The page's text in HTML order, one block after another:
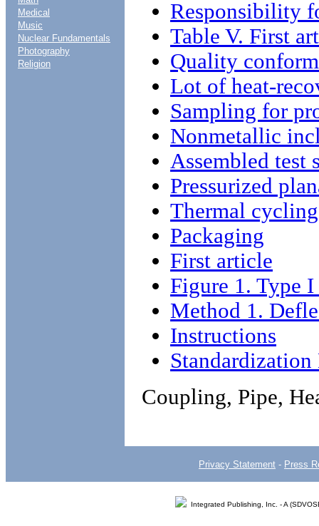
Medical
Music
Nuclear Fundamentals
Photography
Religion
Responsibility
Table V. First
Quality
Lot of heat-
Sampling for
Nonmetallic
Assembled test
Pressurized
Thermal cycling
Packaging
First article
Figure 1. Type
Method 1.
Instructions
Coupling, Pipe,
Privacy Statement - Press
Integrated Publishing, Inc. - A